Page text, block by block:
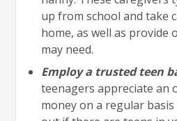
up from school and take
home, as well as provide
may need.
Employ a trusted teen
teenagers appreciate an
money on a regular basis